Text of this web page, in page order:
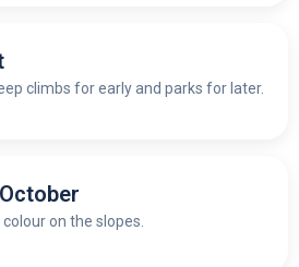
climbs for early and parks for later.
on the slopes.